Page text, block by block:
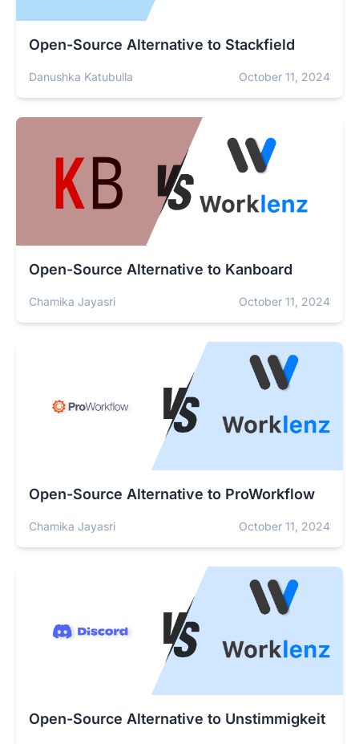
Open-Source Alternative to Stackfield
Danushka Katubulla October 11, 2024
Open-Source Alternative to Kanboard
Chamika Jayasri October 11, 2024
Open-Source Alternative to ProWorkflow
Chamika Jayasri October 11, 2024
Open-Source Alternative to Unstimmigkeit